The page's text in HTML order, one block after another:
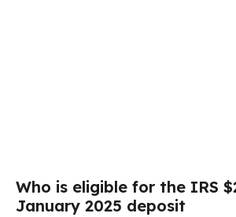
Who is eligible for the IRS
January 2025 deposit